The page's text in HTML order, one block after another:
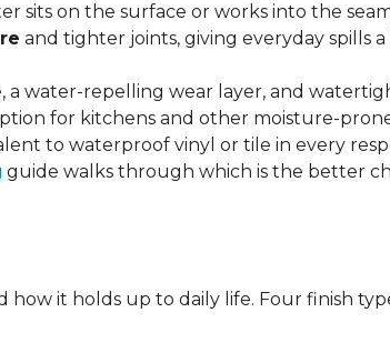
sits on the surface or works into the
and tighter joints, giving everyday spills
water-repelling wear layer, and
for kitchens and other moisture-
to waterproof vinyl or tile in every
guide walks through which is the better
it holds up to daily life. Four finish